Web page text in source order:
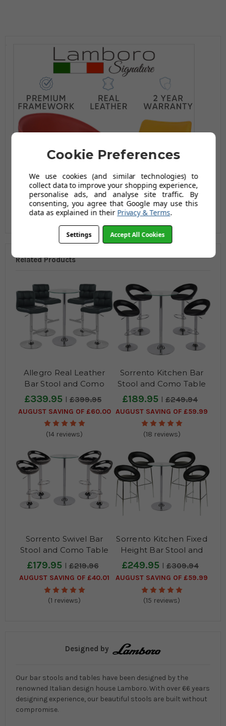
Related Products
Allegro Real Leather
Bar Stool and Como
Table Package
£339.95 £399.95
AUGUST SAVING OF £60.00
(14 reviews)
Sorrento Kitchen Bar
Stool and Como Table
Package
£189.95 £249.94
AUGUST SAVING OF £59.99
(18 reviews)
Sorrento Swivel Bar
Stool and Como Table
Package
£179.95 £219.96
AUGUST SAVING OF £40.01
(1 reviews)
Sorrento Kitchen Fixed
Height Bar Stool and
Como Table Package
£249.95 £309.94
AUGUST SAVING OF £59.99
(15 reviews)
Designed by
Our bar stools and tables have been designed by the
renowned Italian design house Lamboro. With over 66 years
designing experience, our beautiful stools are built without
compromise.
Cookie Preferences
We use cookies (and similar technologies) to
collect data to improve your shopping experience,
personalise ads, and analyse site traffic. By
consenting, you agree that Google may use this
data as explained in their Privacy & Terms.
Settings Accept All Cookies